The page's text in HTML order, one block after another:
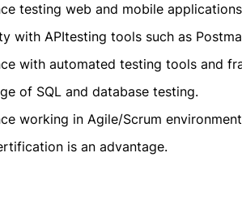
testing web and mobile
with APItesting tools such as
with automated testing tools and
of SQL and database testing.
working in Agile/Scrum
is an advantage.